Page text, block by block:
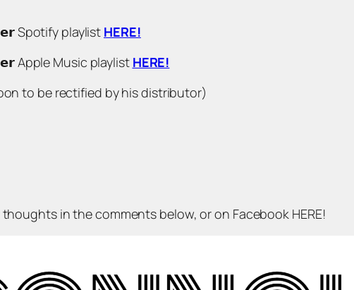
Spotify playlist HERE!
Apple Music playlist HERE!
to be rectified by his distributor)
in the comments below, or on Facebook HERE!